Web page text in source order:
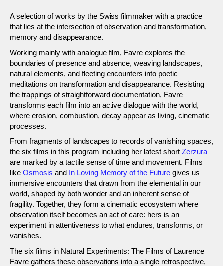
A selection of works by the Swiss filmmaker with a practice
that lies at the intersection of observation and transformation,
memory and disappearance.
Working mainly with analogue film, Favre explores the
boundaries of presence and absence, weaving landscapes,
natural elements, and fleeting encounters into poetic
meditations on transformation and disappearance. Resisting
the trappings of straightforward documentation, Favre
transforms each film into an active dialogue with the world,
where erosion, combustion, decay appear as living, cinematic
processes.
From fragments of landscapes to records of vanishing spaces,
the six films in this program including her latest short Zerzura
are marked by a tactile sense of time and movement. Films
like Osmosis and In Loving Memory of the Future gives us
immersive encounters that drawn from the elemental in our
world, shaped by both wonder and an inherent sense of
fragility. Together, they form a cinematic ecosystem where
observation itself becomes an act of care: hers is an
experiment in attentiveness to what endures, transforms, or
vanishes.
The six films in Natural Experiments: The Films of Laurence
Favre gathers these observations into a single retrospective,